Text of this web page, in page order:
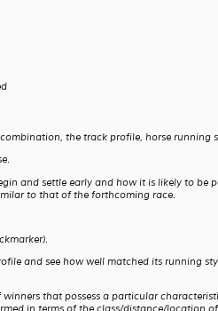
the track profile, horse running
and settle early and how it is likely to
to that of the forthcoming race.
and see how well matched its running
that possess a particular